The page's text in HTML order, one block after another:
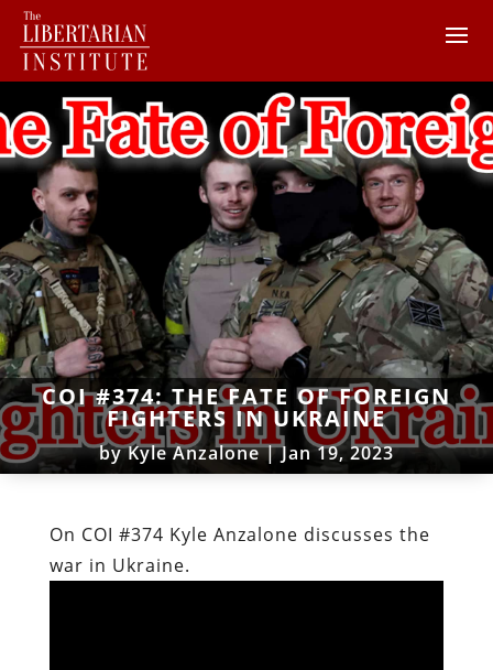
COI #374: THE FATE OF FOREIGN
FIGHTERS IN UKRAINE
byKyle Anzalone|Jan 19, 2023
On COI #374 Kyle Anzalone discusses the
war in Ukraine.